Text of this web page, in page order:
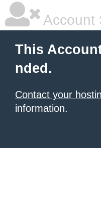
Account
This
nded.
Contact your
information.